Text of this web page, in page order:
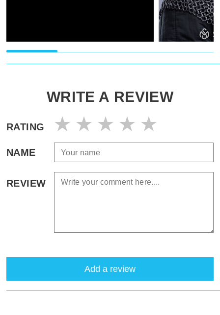
WRITE A REVIEW
RATING
NAME
REVIEW
Add a review